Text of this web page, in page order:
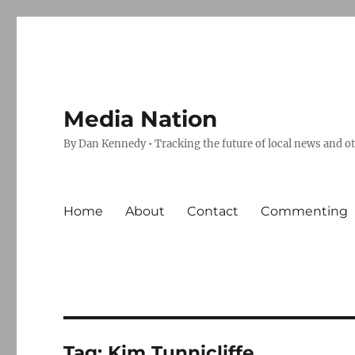
Media Nation
By Dan Kennedy • Tracking the future of local news and
Home About Contact Commenting